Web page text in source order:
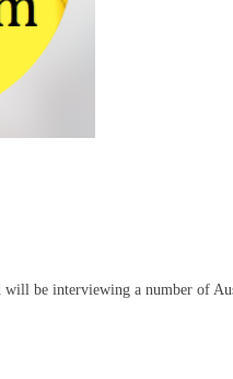
be interviewing a number of